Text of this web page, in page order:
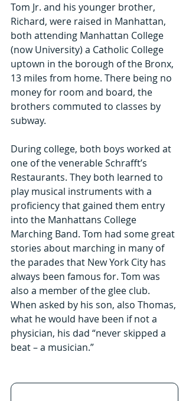
Tom Jr. and his younger brother,
Richard, were raised in Manhattan,
both attending Manhattan College
(now University) a Catholic College
uptown in the borough of the Bronx,
13 miles from home. There being no
money for room and board, the
brothers commuted to classes by
subway.
During college, both boys worked at
one of the venerable Schrafft’s
Restaurants. They both learned to
play musical instruments with a
proficiency that gained them entry
into the Manhattans College
Marching Band. Tom had some great
stories about marching in many of
the parades that New York City has
always been famous for. Tom was
also a member of the glee club.
When asked by his son, also Thomas,
what he would have been if not a
physician, his dad “never skipped a
beat – a musician.”